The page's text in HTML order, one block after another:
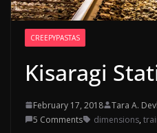
CREEPYPASTAS
Kisaragi
February 17, 2018 Tara A.
5 Comments
dimensions,